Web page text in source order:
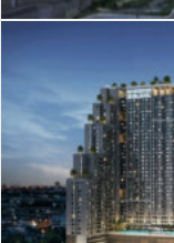
The Livin